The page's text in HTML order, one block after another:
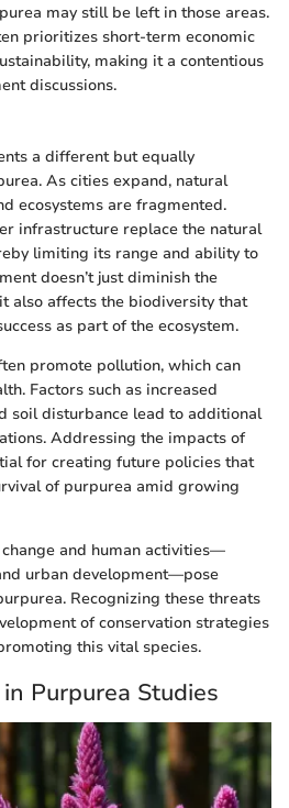
may still be left in those areas.
prioritizes short-term economic
making it a contentious
discussions.
a different but equally
As cities expand, natural
ecosystems are fragmented.
infrastructure replace the natural
limiting its range and ability to
doesn’t just diminish the
also affects the biodiversity that
as part of the ecosystem.
promote pollution, which can
Factors such as increased
soil disturbance lead to additional
Addressing the impacts of
for creating future policies that
of purpurea amid growing
and human activities—
urban development—pose
Recognizing these threats
of conservation strategies
this vital species.
Purpurea Studies